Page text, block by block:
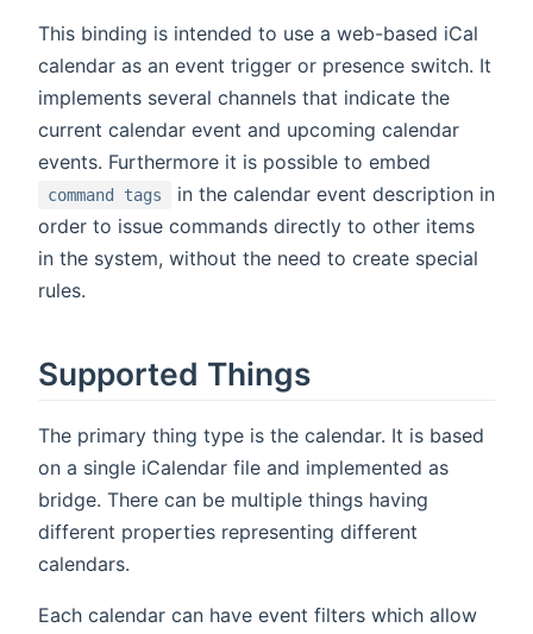
This binding is intended to use a web-based iCal
calendar as an event trigger or presence switch. It
implements several channels that indicate the
current calendar event and upcoming calendar
events. Furthermore it is possible to embed
command tags
in the calendar event description in
order to issue commands directly to other items
in the system, without the need to create special
rules.
Supported Things
The primary thing type is the calendar. It is based
on a single iCalendar file and implemented as
bridge. There can be multiple things having
different properties representing different
calendars.
Each calendar can have event filters which allow